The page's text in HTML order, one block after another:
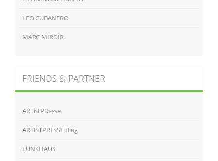
LEO CUBANERO
MARC MIROIR
FRIENDS & PARTNER
ARTistPResse
ARTISTPRESSE Blog
FUNKHAUS